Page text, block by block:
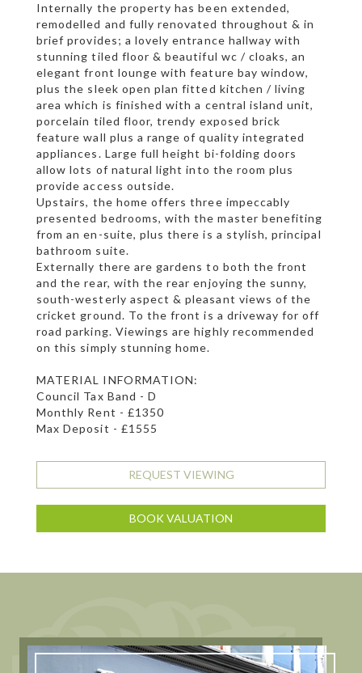
Internally the property has been extended,
remodelled and fully renovated throughout & in
brief provides; a lovely entrance hallway with
stunning tiled floor & beautiful wc / cloaks, an
elegant front lounge with feature bay window,
plus the sleek open plan fitted kitchen / living
area which is finished with a central island unit,
porcelain tiled floor, trendy exposed brick
feature wall plus a range of quality integrated
appliances. Large full height bi-folding doors
allow lots of natural light into the room plus
provide access outside.
Upstairs, the home offers three impeccably
presented bedrooms, with the master benefiting
from an en-suite, plus there is a stylish, principal
bathroom suite.
Externally there are gardens to both the front
and the rear, with the rear enjoying the sunny,
south-westerly aspect & pleasant views of the
cricket ground. To the front is a driveway for off
road parking. Viewings are highly recommended
on this simply stunning home.
MATERIAL INFORMATION:
Council Tax Band - D
Monthly Rent - £1350
Max Deposit - £1555
REQUEST VIEWING
BOOK VALUATION